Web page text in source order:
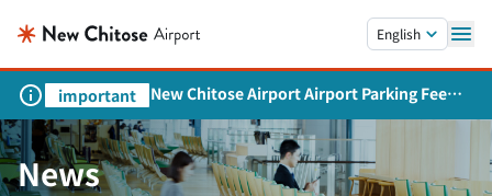
English
important
New Chitose Airport Airport Parking Fee
Revision and Service Expansion
News